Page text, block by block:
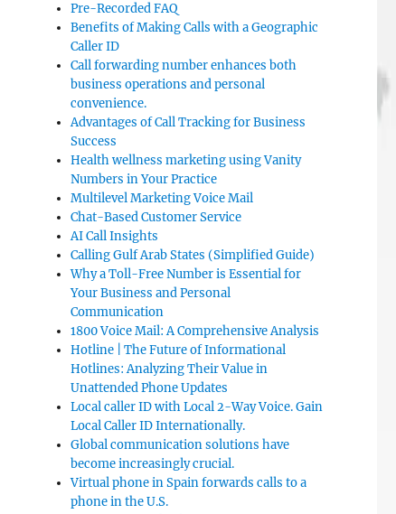
Pre-Recorded FAQ
Benefits of Making Calls with a Geographic
Caller ID
Call forwarding number enhances both
business operations and personal
convenience.
Advantages of Call Tracking for Business
Success
Health wellness marketing using Vanity
Numbers in Your Practice
Multilevel Marketing Voice Mail
Chat-Based Customer Service
AI Call Insights
Calling Gulf Arab States (Simplified Guide)
Why a Toll-Free Number is Essential for
Your Business and Personal
Communication
1800 Voice Mail: A Comprehensive Analysis
Hotline | The Future of Informational
Hotlines: Analyzing Their Value in
Unattended Phone Updates
Local caller ID with Local 2-Way Voice. Gain
Local Caller ID Internationally.
Global communication solutions have
become increasingly crucial.
Virtual phone in Spain forwards calls to a
phone in the U.S.